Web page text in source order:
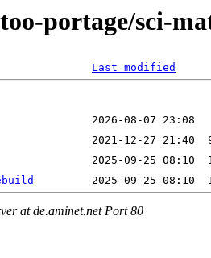
portage/sci-
Last modified
at de.aminet.net Port 80